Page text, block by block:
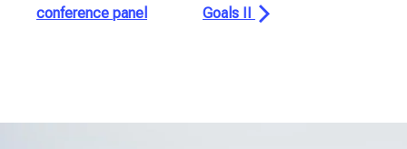
conference panel
Goals II